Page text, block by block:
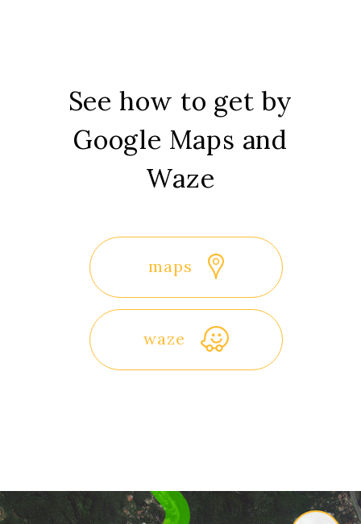
See how to get by
Google Maps and
Waze
maps
waze